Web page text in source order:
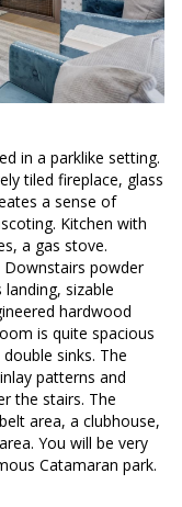
in a parklike setting.
tiled fireplace, glass
a sense of
Kitchen with
a gas stove.
powder
sizable
hardwood
is quite spacious
sinks. The
patterns and
the stairs. The
area, a clubhouse,
You will be very
Catamaran park.